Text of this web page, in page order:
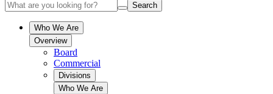
Search
Who We Are
Overview
Board
Commercial
Divisions
Who We Are